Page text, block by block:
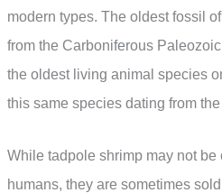
modern types. The oldest fossil
from the Carboniferous
the oldest living animal species
this same species dating from
While tadpole shrimp may not
humans, they are sometimes